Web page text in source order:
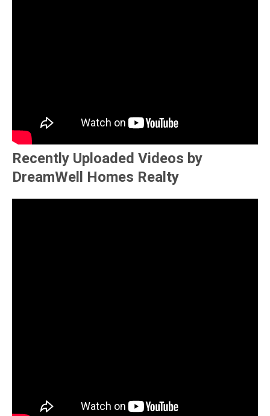
Recently Uploaded Videos by
DreamWell Homes Realty